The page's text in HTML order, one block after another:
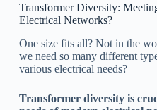
Transformer Diversity:
Electrical Networks?
One size fits all? Not in the
we need so many different
various electrical needs?
Transformer diversity is